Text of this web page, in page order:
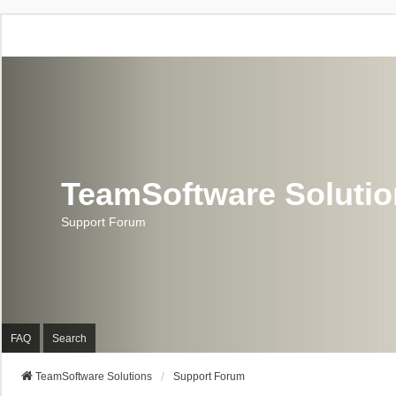
TeamSoftware
Support Forum
FAQ Search
TeamSoftware Solutions Support Forum